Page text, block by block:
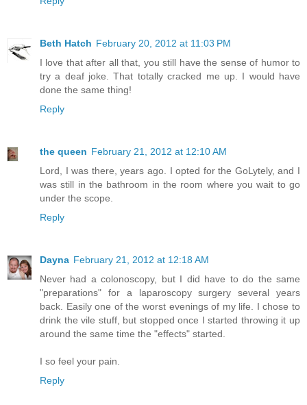
Beth Hatch February 20, 2012 at 11:03 PM
I love that after all that, you still have the sense of humor to
try a deaf joke. That totally cracked me up. I would have
done the same thing!
Reply
the queen February 21, 2012 at 12:10 AM
Lord, I was there, years ago. I opted for the GoLytely, and I
was still in the bathroom in the room where you wait to go
under the scope.
Reply
Dayna February 21, 2012 at 12:18 AM
Never had a colonoscopy, but I did have to do the same
"preparations" for a laparoscopy surgery several years
back. Easily one of the worst evenings of my life. I chose to
drink the vile stuff, but stopped once I started throwing it up
around the same time the "effects" started.
I so feel your pain.
Reply